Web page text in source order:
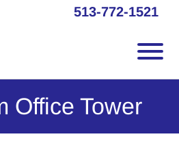
513-772-1521
Office Tower